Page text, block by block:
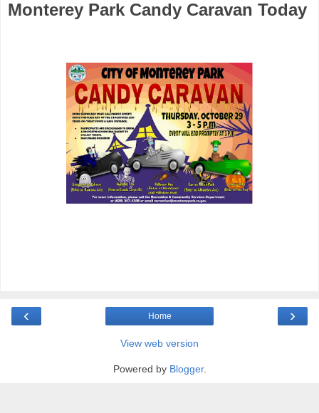
Monterey Park Candy Caravan Today
‹ ›
Home
View web version
Powered by Blogger.